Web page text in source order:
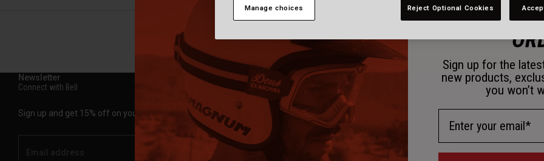
Newsletter
Connect with Bell
Sign up and get 15% off on your first order.
Submit
Manage choices Reject Optional Cookies
15% OFF
Sign up for the
new products,
you won’t